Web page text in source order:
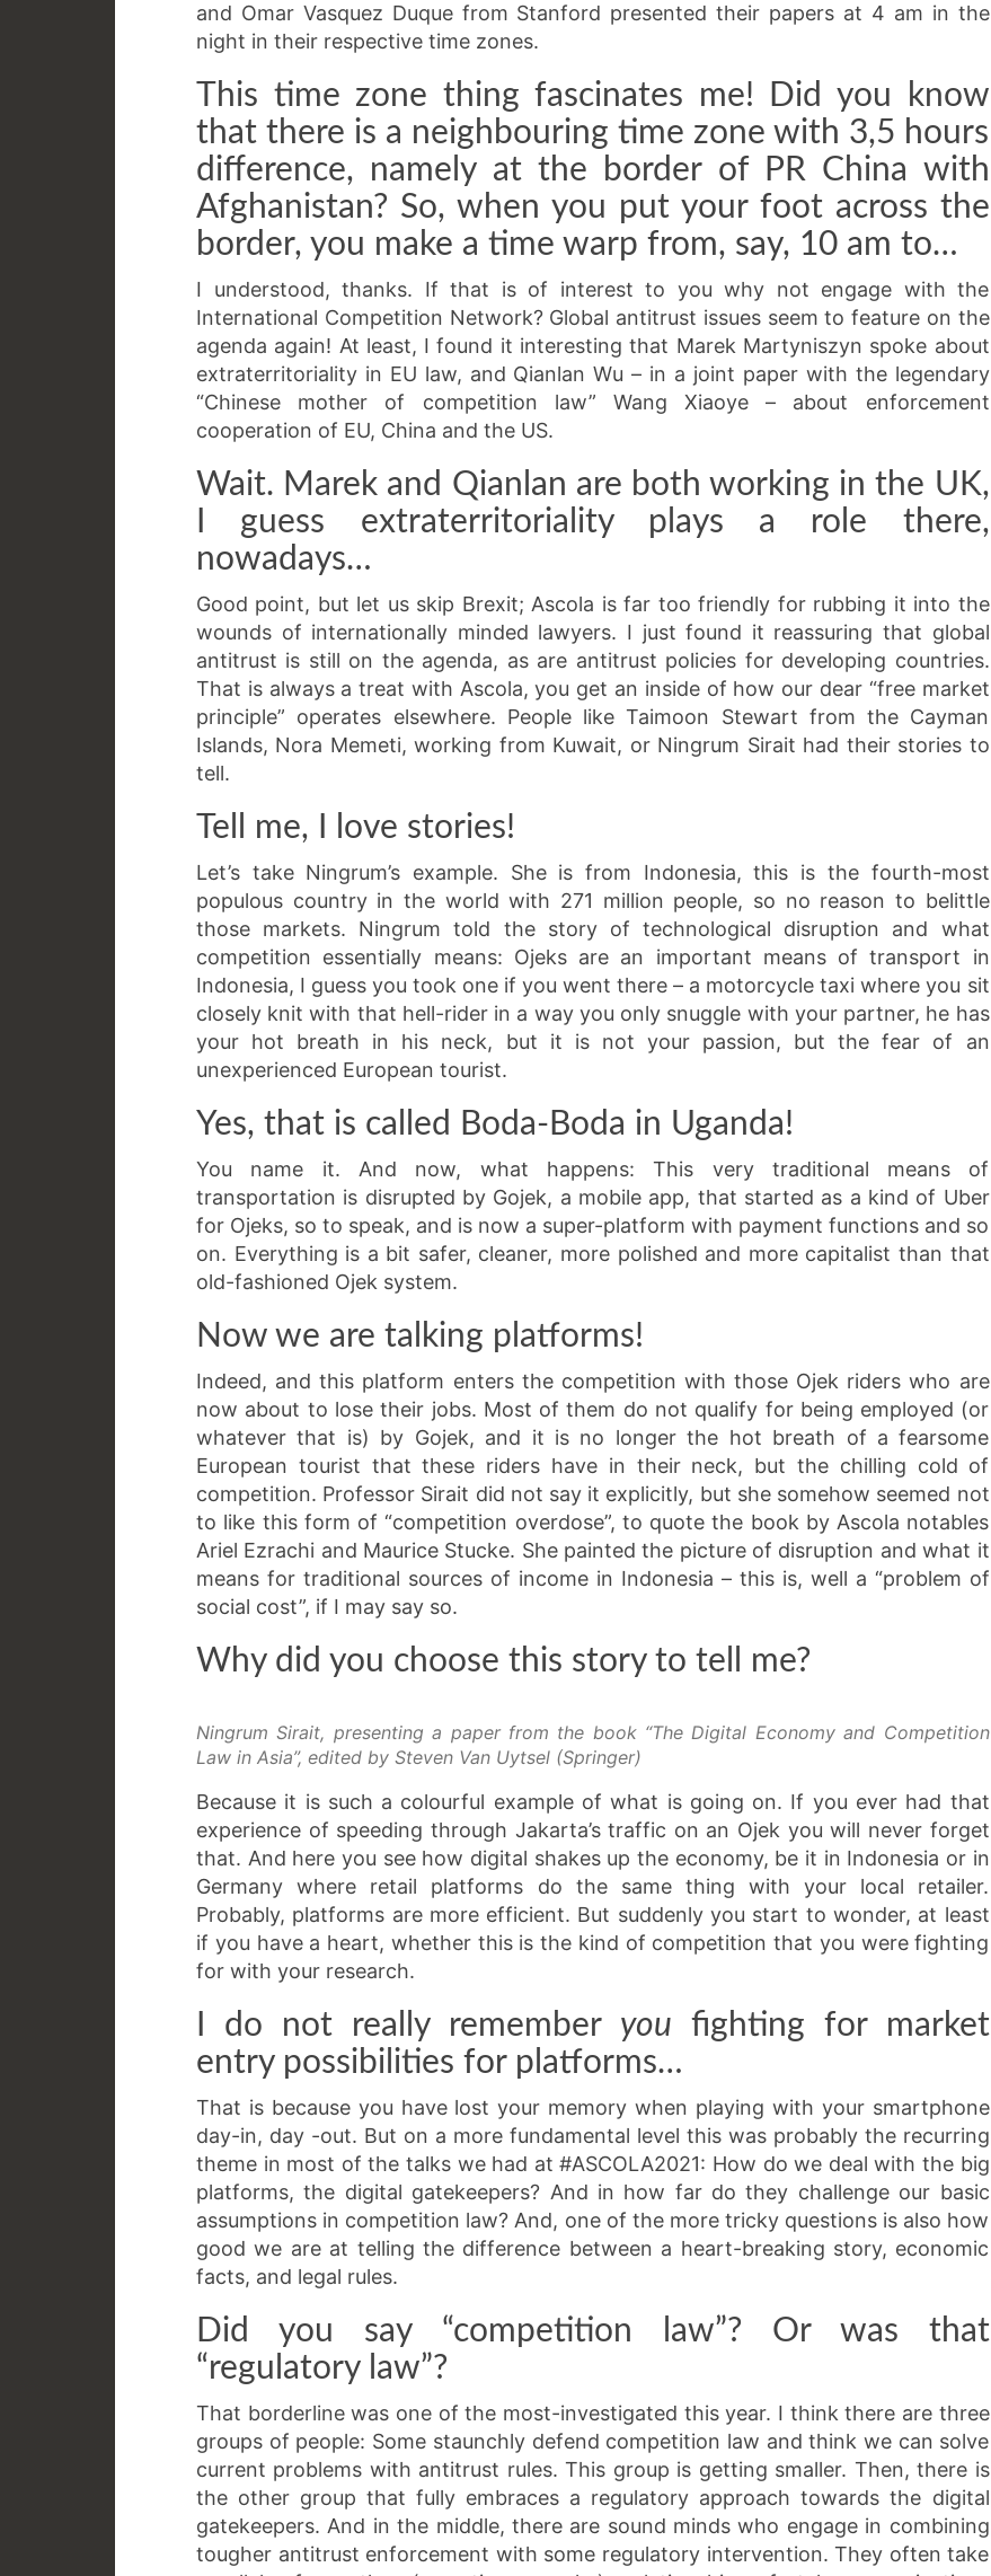
and Omar Vasquez Duque from Stanford presented their papers at 4 am in the
night in their respective time zones.
This time zone thing fascinates me! Did you know
that there is a neighbouring time zone with 3,5 hours
difference, namely at the border of PR China with
Afghanistan? So, when you put your foot across the
border, you make a time warp from, say, 10 am to…
I understood, thanks. If that is of interest to you why not engage with the
International Competition Network? Global antitrust issues seem to feature on the
agenda again! At least, I found it interesting that Marek Martyniszyn spoke about
extraterritoriality in EU law, and Qianlan Wu – in a joint paper with the legendary
“Chinese mother of competition law” Wang Xiaoye – about enforcement
cooperation of EU, China and the US.
Wait. Marek and Qianlan are both working in the UK,
I guess extraterritoriality plays a role there,
nowadays…
Good point, but let us skip Brexit; Ascola is far too friendly for rubbing it into the
wounds of internationally minded lawyers. I just found it reassuring that global
antitrust is still on the agenda, as are antitrust policies for developing countries.
That is always a treat with Ascola, you get an inside of how our dear “free market
principle” operates elsewhere. People like Taimoon Stewart from the Cayman
Islands, Nora Memeti, working from Kuwait, or Ningrum Sirait had their stories to
tell.
Tell me, I love stories!
Let’s take Ningrum’s example. She is from Indonesia, this is the fourth-most
populous country in the world with 271 million people, so no reason to belittle
those markets. Ningrum told the story of technological disruption and what
competition essentially means: Ojeks are an important means of transport in
Indonesia, I guess you took one if you went there – a motorcycle taxi where you sit
closely knit with that hell-rider in a way you only snuggle with your partner, he has
your hot breath in his neck, but it is not your passion, but the fear of an
unexperienced European tourist.
Yes, that is called Boda-Boda in Uganda!
You name it. And now, what happens: This very traditional means of
transportation is disrupted by Gojek, a mobile app, that started as a kind of Uber
for Ojeks, so to speak, and is now a super-platform with payment functions and so
on. Everything is a bit safer, cleaner, more polished and more capitalist than that
old-fashioned Ojek system.
Now we are talking platforms!
Indeed, and this platform enters the competition with those Ojek riders who are
now about to lose their jobs. Most of them do not qualify for being employed (or
whatever that is) by Gojek, and it is no longer the hot breath of a fearsome
European tourist that these riders have in their neck, but the chilling cold of
competition. Professor Sirait did not say it explicitly, but she somehow seemed not
to like this form of “competition overdose”, to quote the book by Ascola notables
Ariel Ezrachi and Maurice Stucke. She painted the picture of disruption and what it
means for traditional sources of income in Indonesia – this is, well a “problem of
social cost”, if I may say so.
Why did you choose this story to tell me?
Ningrum Sirait, presenting a paper from the book “The Digital Economy and Competition
Law in Asia”, edited by Steven Van Uytsel (Springer)
Because it is such a colourful example of what is going on. If you ever had that
experience of speeding through Jakarta’s traffic on an Ojek you will never forget
that. And here you see how digital shakes up the economy, be it in Indonesia or in
Germany where retail platforms do the same thing with your local retailer.
Probably, platforms are more efficient. But suddenly you start to wonder, at least
if you have a heart, whether this is the kind of competition that you were fighting
for with your research.
I do not really remember you fighting for market
entry possibilities for platforms…
That is because you have lost your memory when playing with your smartphone
day-in, day -out. But on a more fundamental level this was probably the recurring
theme in most of the talks we had at #ASCOLA2021: How do we deal with the big
platforms, the digital gatekeepers? And in how far do they challenge our basic
assumptions in competition law? And, one of the more tricky questions is also how
good we are at telling the difference between a heart-breaking story, economic
facts, and legal rules.
Did you say “competition law”? Or was that
“regulatory law”?
That borderline was one of the most-investigated this year. I think there are three
groups of people: Some staunchly defend competition law and think we can solve
current problems with antitrust rules. This group is getting smaller. Then, there is
the other group that fully embraces a regulatory approach towards the digital
gatekeepers. And in the middle, there are sound minds who engage in combining
tougher antitrust enforcement with some regulatory intervention. They often take